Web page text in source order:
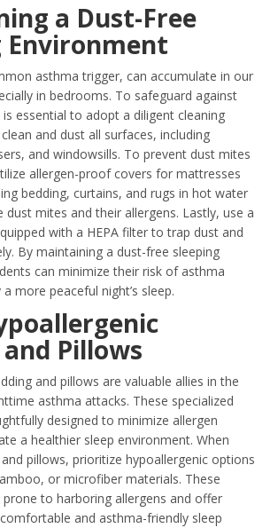
a Dust-Free
Environment
asthma trigger, can accumulate in our
in bedrooms. To safeguard against
essential to adopt a diligent cleaning
and dust all surfaces, including
and windowsills. To prevent dust mites
allergen-proof covers for mattresses
bedding, curtains, and rugs in hot water
dust mites and their allergens. Lastly, use a
with a HEPA filter to trap dust and
By maintaining a dust-free sleeping
can minimize their risk of asthma
more peaceful night’s sleep.
Pillows
and pillows are valuable allies in the
asthma attacks. These specialized
designed to minimize allergen
a healthier sleep environment. When
pillows, prioritize hypoallergenic options
or microfiber materials. These
to harboring allergens and offer
and asthma-friendly sleep